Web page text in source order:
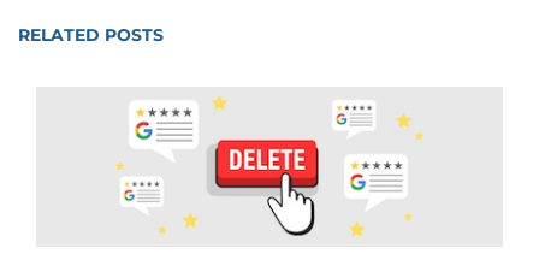
RELATED POSTS